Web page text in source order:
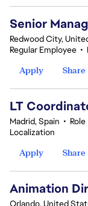
Senior
Redwood City,
Regular Employee •
Apply
Share
LT
Madrid, Spain •
Localization
Apply
Share
Animation
Orlando, United